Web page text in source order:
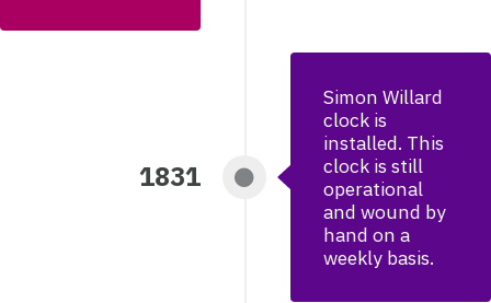
Simon Willard
clock is
installed. This
clock is still
operational
and wound by
hand on a
weekly basis.
1831